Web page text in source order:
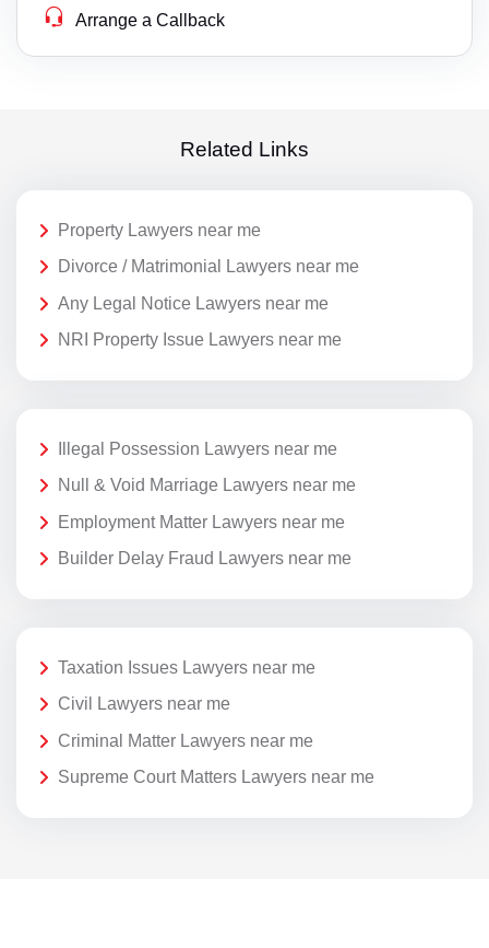
Arrange a Callback
Related Links
Property Lawyers near me
Divorce / Matrimonial Lawyers near me
Any Legal Notice Lawyers near me
NRI Property Issue Lawyers near me
Illegal Possession Lawyers near me
Null & Void Marriage Lawyers near me
Employment Matter Lawyers near me
Builder Delay Fraud Lawyers near me
Taxation Issues Lawyers near me
Civil Lawyers near me
Criminal Matter Lawyers near me
Supreme Court Matters Lawyers near me